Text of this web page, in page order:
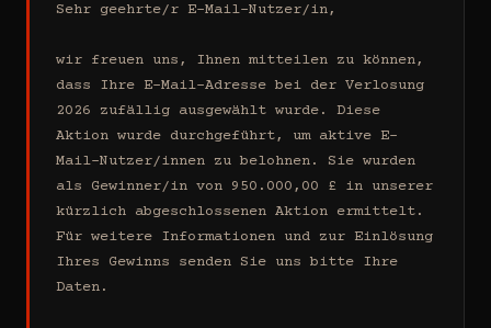
Sehr geehrte/r E-Mail-Nutzer/in,
wir freuen uns, Ihnen mitteilen zu können,
dass Ihre E-Mail-Adresse bei der Verlosung
2026 zufällig ausgewählt wurde. Diese
Aktion wurde durchgeführt, um aktive E-
Mail-Nutzer/innen zu belohnen. Sie wurden
als Gewinner/in von 950.000,00 £ in unserer
kürzlich abgeschlossenen Aktion ermittelt.
Für weitere Informationen und zur Einlösung
Ihres Gewinns senden Sie uns bitte Ihre
Daten.